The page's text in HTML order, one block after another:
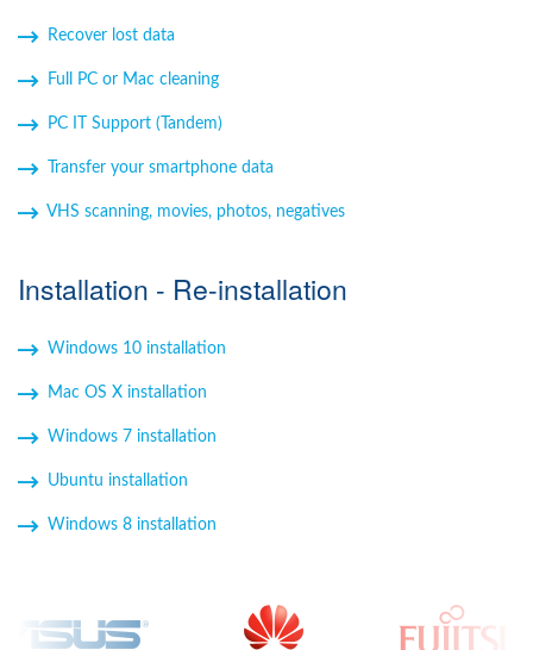
Recover lost data
Full PC or Mac cleaning
PC IT Support (Tandem)
Transfer your smartphone data
VHS scanning, movies, photos, negatives
Installation - Re-installation
Windows 10 installation
Mac OS X installation
Windows 7 installation
Ubuntu installation
Windows 8 installation